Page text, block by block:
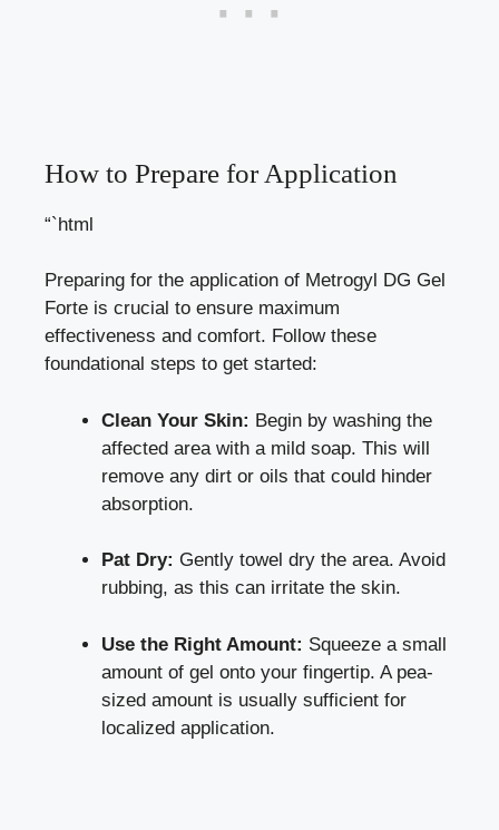
How to Prepare for Application
“`html
Preparing for the application of Metrogyl DG Gel
Forte is crucial to ensure maximum
effectiveness and comfort. Follow these
foundational steps to get started:
Clean Your Skin: Begin by washing the
affected area with a mild soap. This will
remove any dirt or oils that could hinder
absorption.
Pat Dry: Gently towel dry the area. Avoid
rubbing, as this can irritate the skin.
Use the Right Amount: Squeeze a small
amount of gel onto your fingertip. A pea-
sized amount is usually sufficient for
localized application.